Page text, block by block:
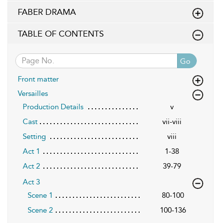
FABER DRAMA
TABLE OF CONTENTS
Go
Front matter
Versailles
Production Details
v
Cast
vii-viii
Setting
viii
Act 1
1-38
Act 2
39-79
Act 3
Scene 1
80-100
Scene 2
100-136